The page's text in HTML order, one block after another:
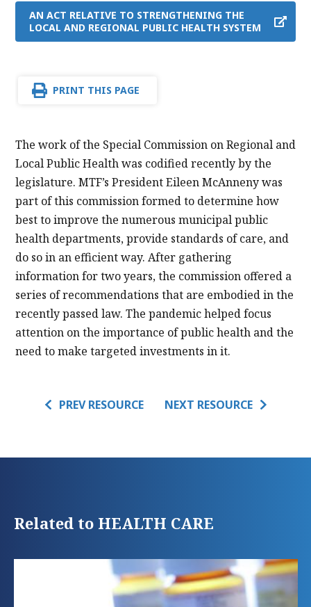
AN ACT RELATIVE TO STRENGTHENING THE
LOCAL AND REGIONAL PUBLIC HEALTH SYSTEM
PRINT THIS PAGE
The work of the Special Commission on Regional and
Local Public Health was codified recently by the
legislature. MTF’s President Eileen McAnneny was
part of this commission formed to determine how
best to improve the numerous municipal public
health departments, provide standards of care, and
do so in an efficient way. After gathering
information for two years, the commission offered a
series of recommendations that are embodied in the
recently passed law. The pandemic helped focus
attention on the importance of public health and the
need to make targeted investments in it.
PREV RESOURCE NEXT RESOURCE
Related to HEALTH CARE